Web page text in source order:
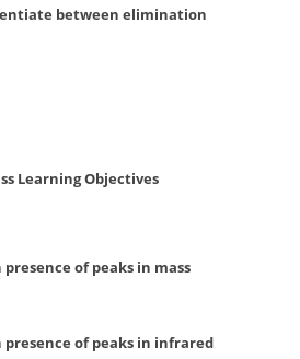
between elimination
Learning Objectives
of peaks in mass
of peaks in infrared